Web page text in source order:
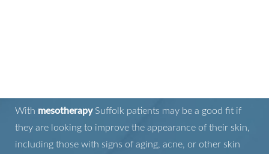
With mesotherapySuffolk patients may be a good fit if
they are looking to improve the appearance of their skin,
including those with signs of aging, acne, or other skin